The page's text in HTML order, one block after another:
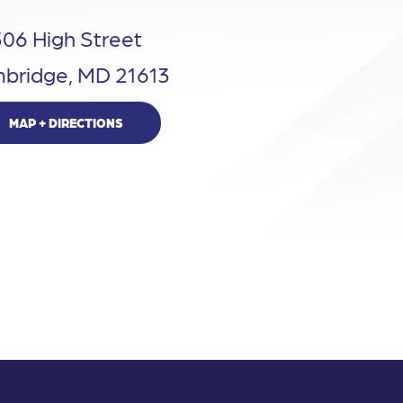
High Street
MD 21613
MAP + DIRECTIONS